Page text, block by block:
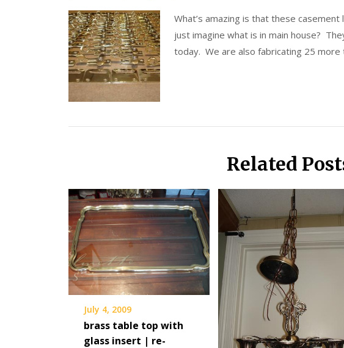
What’s amazing is that these
just imagine what is in main house?
today. We are also fabricating 25 more
Related
July 4, 2009
brass table top with
glass insert | re-